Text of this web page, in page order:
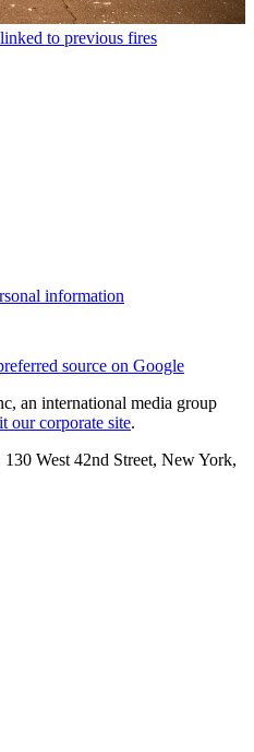
to previous fires
information
source on Google
an international media group
our corporate site.
West 42nd Street, New York,